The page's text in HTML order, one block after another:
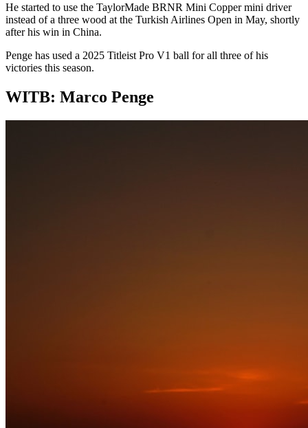
He started to use the TaylorMade BRNR Mini Copper mini driver
instead of a three wood at the Turkish Airlines Open in May, shortly
after his win in China.
Penge has used a 2025 Titleist Pro V1 ball for all three of his
victories this season.
WITB: Marco Penge